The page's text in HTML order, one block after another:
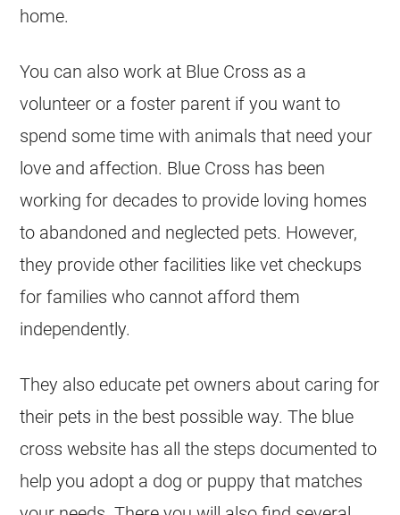
home.
You can also work at Blue Cross as a
volunteer or a foster parent if you want to
spend some time with animals that need your
love and affection. Blue Cross has been
working for decades to provide loving homes
to abandoned and neglected pets. However,
they provide other facilities like vet checkups
for families who cannot afford them
independently.
They also educate pet owners about caring for
their pets in the best possible way. The blue
cross website has all the steps documented to
help you adopt a dog or puppy that matches